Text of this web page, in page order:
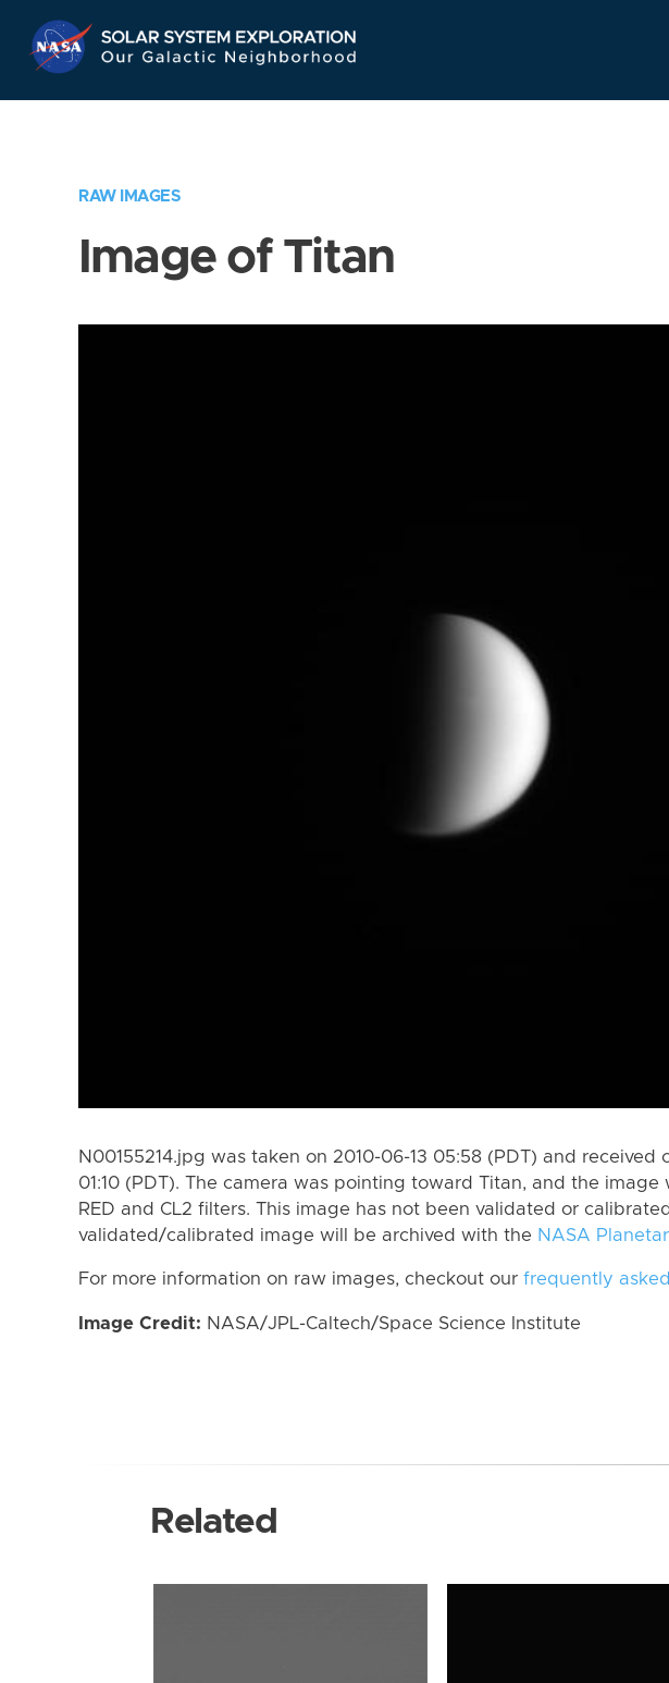
Navigation
RAW IMAGES
Image of Titan
N00155214.jpg was taken on 2010-06-13 05:58 (PDT) and received
01:10 (PDT). The camera was pointing toward Titan, and the image
RED and CL2 filters. This image has not been validated or
validated/calibrated image will be archived with the NASA
For more information on raw images, checkout our frequently
Image Credit: NASA/JPL-Caltech/Space Science Institute
Related